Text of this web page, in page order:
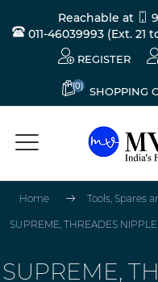
Reachable at
011-46039993 (Ext. 21
REGISTER
(0) SHOPPING
Home Tools, Spares
SUPREME, THREADES
SUPREME,